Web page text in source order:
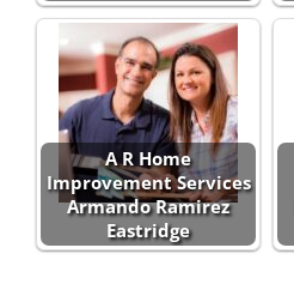
A R Home
Improvement Services
Armando Ramirez
Eastridge